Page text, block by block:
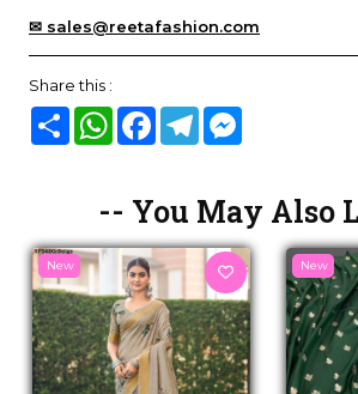
✉ sales@reetafashion.com
Share this :
Share WhatsAppFacebook
Telegram
-- You May Also
New New